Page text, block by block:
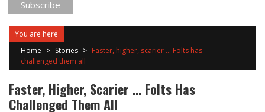
You are here
Home > Stories > Faster, higher, scarier … Folts has
challenged them all
Faster, Higher, Scarier … Folts Has
Challenged Them All